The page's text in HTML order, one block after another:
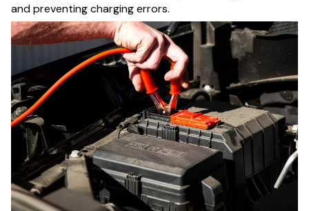
and preventing charging errors.